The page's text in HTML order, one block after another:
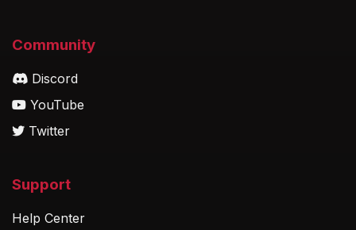
Community
Discord
YouTube
Twitter
Support
Help Center